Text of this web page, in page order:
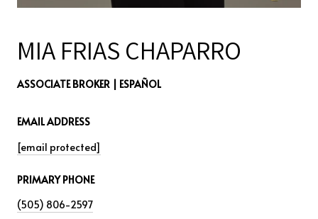
MIA FRIAS CHAPARRO
ASSOCIATE BROKER | ESPAÑOL
EMAIL ADDRESS
[email protected]
PRIMARY PHONE
(505) 806-2597